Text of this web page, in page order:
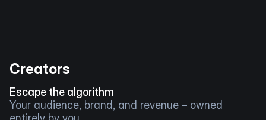
Creators
Escape the algorithm
Your audience, brand, and revenue – owned